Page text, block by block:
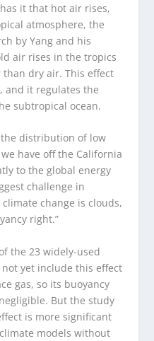
it that hot air rises,
atmosphere, the
by Yang and his
air rises in the tropics
dry air. This effect
and it regulates the
subtropical ocean.
the distribution of low
have off the California
to the global energy
challenge in
change is clouds,
right.”
the 23 widely-used
yet include this effect
gas, so its buoyancy
But the study
is more significant
models without